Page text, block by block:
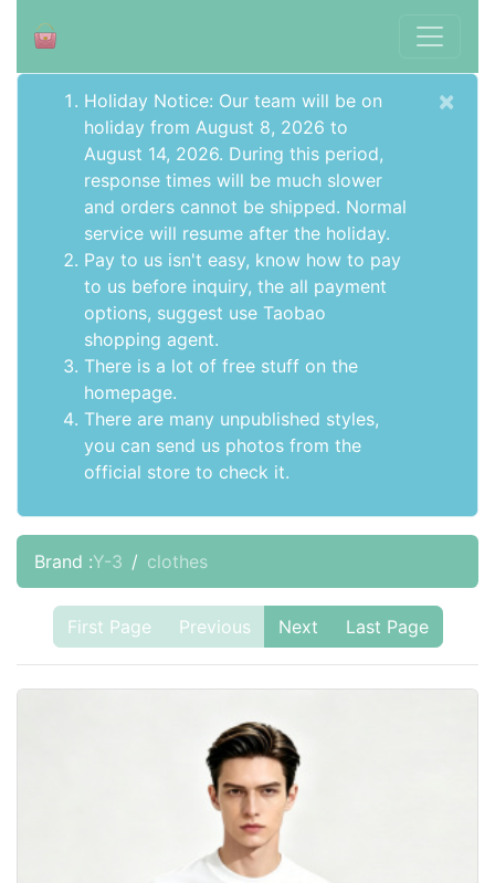
Holiday Notice: Our team will be on
holiday from August 8, 2026 to
August 14, 2026. During this period,
response times will be much slower
and orders cannot be shipped. Normal
service will resume after the holiday.
Pay to us isn't easy, know how to pay
to us before inquiry, the all payment
options, suggest use Taobao
shopping agent.
There is a lot of free stuff on the
homepage.
There are many unpublished styles,
you can send us photos from the
official store to check it.
×
Brand :Y-3 clothes
First Page Previous Next Last Page